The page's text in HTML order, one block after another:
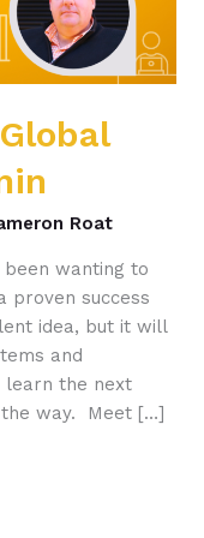
Roat
wanting to
proven success
idea, but it will
and
learn the next
the way. Meet […]